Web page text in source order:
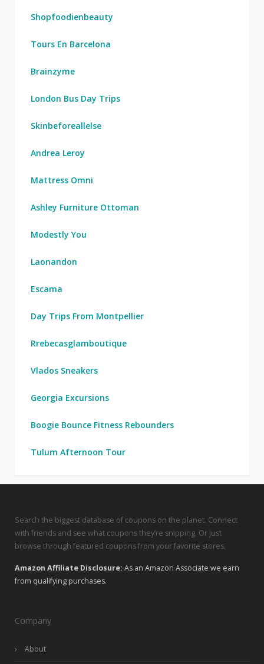
Shopfoodienbeauty
Tours En Barcelona
Brainzyme
London Bus Day Trips
Skinbeforeallelse
Andrea Leroy
Mattress Omni
Ashley Furniture Ottoman
Modestly You
Laonandon
Escama
Day Trips From Montpellier
Rrebecasglamboutique
Vlados Sneakers
Georgia Excursions
Boogie Bounce Fitness Rebounders
Tulum Afternoon Tour
Search the biggest database of coupons on the planet. Connect
with friends and see what coupons they’re snipping. Or just
browse through featured coupons from your favorite stores.
Amazon Affiliate Disclosure: As an Amazon Associate we earn
from qualifying purchases.
Company
About